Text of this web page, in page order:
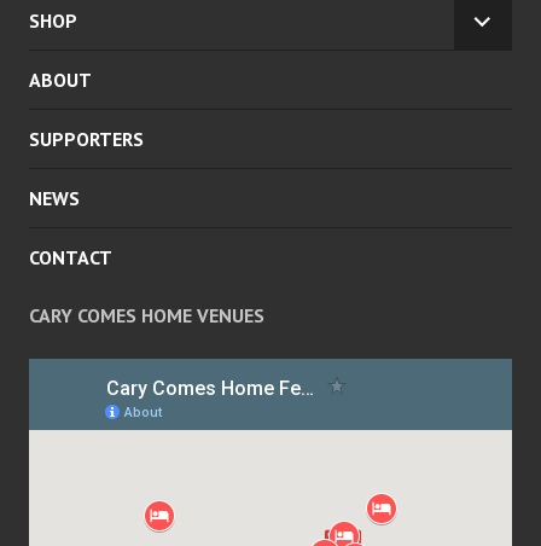
MENU
SHOP
ABOUT
SUPPORTERS
NEWS
CONTACT
CARY COMES HOME VENUES